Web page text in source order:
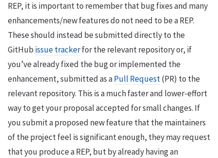
REP, it is important to remember that bug fixes and many
enhancements/new features do not need to be a REP.
These should instead be submitted directly to the
GitHub issue trackerfor the relevant repository or, if
you’ve already fixed the bug or implemented the
enhancement, submitted as aPull Request(PR) to the
relevant repository. This is a much faster and lower-effort
way to get your proposal accepted for small changes. If
you submit a proposed new feature that the maintainers
of the project feel is significant enough, they may request
that you produce a REP, but by already having an